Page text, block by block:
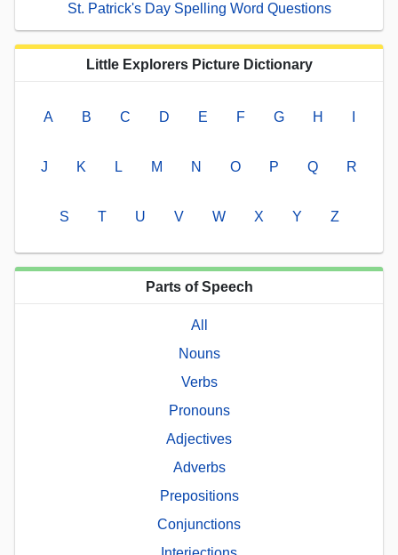
St. Patrick's Day Spelling Word Questions
Little Explorers Picture Dictionary
A B C D E F G H
J K L M N O P Q R
S T U V W X Y Z
Parts of Speech
All
Nouns
Verbs
Pronouns
Adjectives
Adverbs
Prepositions
Conjunctions